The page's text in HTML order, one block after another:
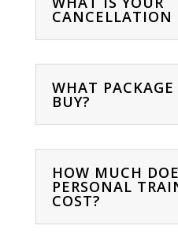
CANCELLATION
WHAT
BUY?
HOW MUCH
PERSONAL
COST?